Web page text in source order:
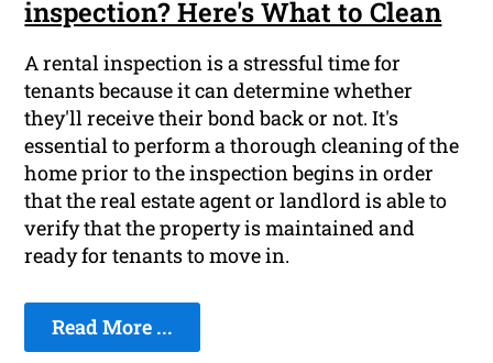
inspection? Here's What to Clean
A rental inspection is a stressful time for
tenants because it can determine whether
they'll receive their bond back or not. It's
essential to perform a thorough cleaning of the
home prior to the inspection begins in order
that the real estate agent or landlord is able to
verify that the property is maintained and
ready for tenants to move in.
Read More ...